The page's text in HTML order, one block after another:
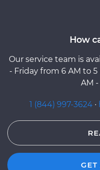
How
Our service team is
- Friday from 6 AM to 5
AM -
1 (844) 997-3624 ·
GET